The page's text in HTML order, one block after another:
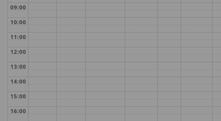
09:00
10:00
11:00
12:00
13:00
14:00
15:00
16:00